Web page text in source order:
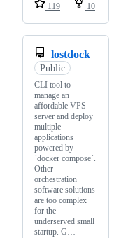
119
10
lostdock
Public
CLI tool to
manage an
affordable VPS
server and deploy
multiple
applications
powered by
`docker compose`.
Other
orchestration
software solutions
are too complex
for the
underserved small
startup. G…